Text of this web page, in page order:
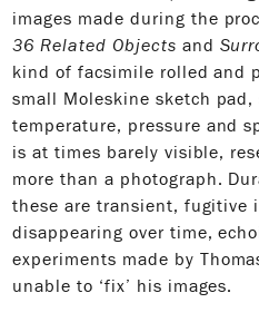
images made during the
36 Related Objects and
kind of facsimile rolled and
small Moleskine sketch
temperature, pressure and
is at times barely visible,
more than a photograph.
these are transient, fugitive
disappearing over time,
experiments made by
unable to ‘fix’ his images.